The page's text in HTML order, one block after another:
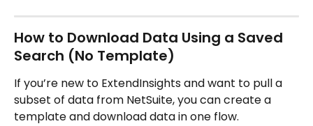
How to Download Data Using a Saved
Search (No Template)
If you’re new to ExtendInsights and want to pull a
subset of data from NetSuite, you can create a
template and download data in one flow.